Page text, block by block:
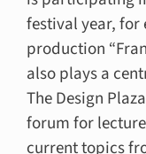
festival year, for
production
also plays a
The Design
forum for
current topics